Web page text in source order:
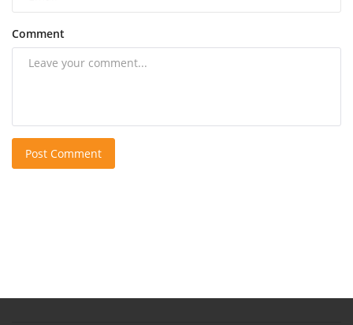
Comment
Post Comment